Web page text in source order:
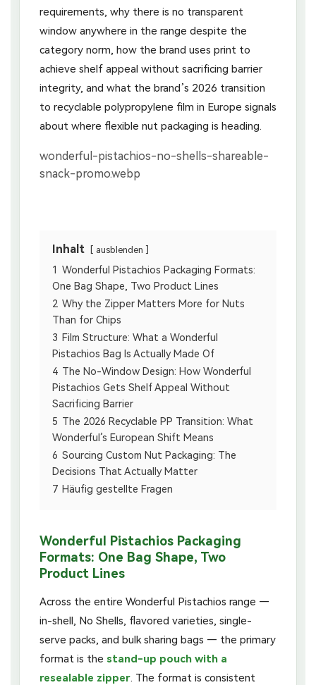
requirements, why there is no transparent
window anywhere in the range despite the
category norm, how the brand uses print to
achieve shelf appeal without sacrificing barrier
integrity, and what the brand’s 2026 transition
to recyclable polypropylene film in Europe signals
about where flexible nut packaging is heading.
Inhalt ausblenden
1 Wonderful Pistachios Packaging Formats:
One Bag Shape, Two Product Lines
2 Why the Zipper Matters More for Nuts
Than for Chips
3 Film Structure: What a Wonderful
Pistachios Bag Is Actually Made Of
4 The No-Window Design: How Wonderful
Pistachios Gets Shelf Appeal Without
Sacrificing Barrier
5 The 2026 Recyclable PP Transition: What
Wonderful’s European Shift Means
6 Sourcing Custom Nut Packaging: The
Decisions That Actually Matter
7 Häufig gestellte Fragen
Wonderful Pistachios Packaging
Formats: One Bag Shape, Two
Product Lines
Across the entire Wonderful Pistachios range —
in-shell, No Shells, flavored varieties, single-
serve packs, and bulk sharing bags — the primary
format is the stand-up pouch with a
resealable zipper. The format is consistent